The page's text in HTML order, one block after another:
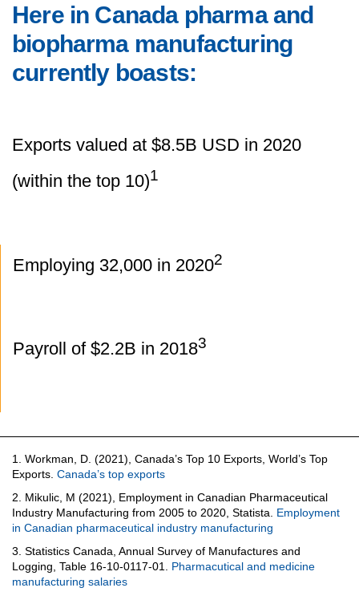
Here in Canada pharma and
biopharma manufacturing
currently boasts:
Exports valued at $8.5B USD in 2020
(within the top 10)1
Employing 32,000 in 20202
Payroll of $2.2B in 20183
1. Workman, D. (2021), Canada’s Top 10 Exports, World’s Top
Exports. Canada’s top exports
2. Mikulic, M (2021), Employment in Canadian Pharmaceutical
Industry Manufacturing from 2005 to 2020, Statista. Employment
in Canadian pharmaceutical industry manufacturing
3. Statistics Canada, Annual Survey of Manufactures and
Logging, Table 16-10-0117-01. Pharmacutical and medicine
manufacturing salaries